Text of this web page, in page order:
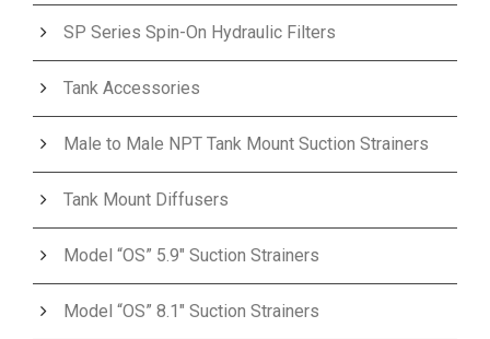
SP Series Spin-On Hydraulic Filters
Tank Accessories
Male to Male NPT Tank Mount Suction Strainers
Tank Mount Diffusers
Model “OS” 5.9″ Suction Strainers
Model “OS” 8.1″ Suction Strainers